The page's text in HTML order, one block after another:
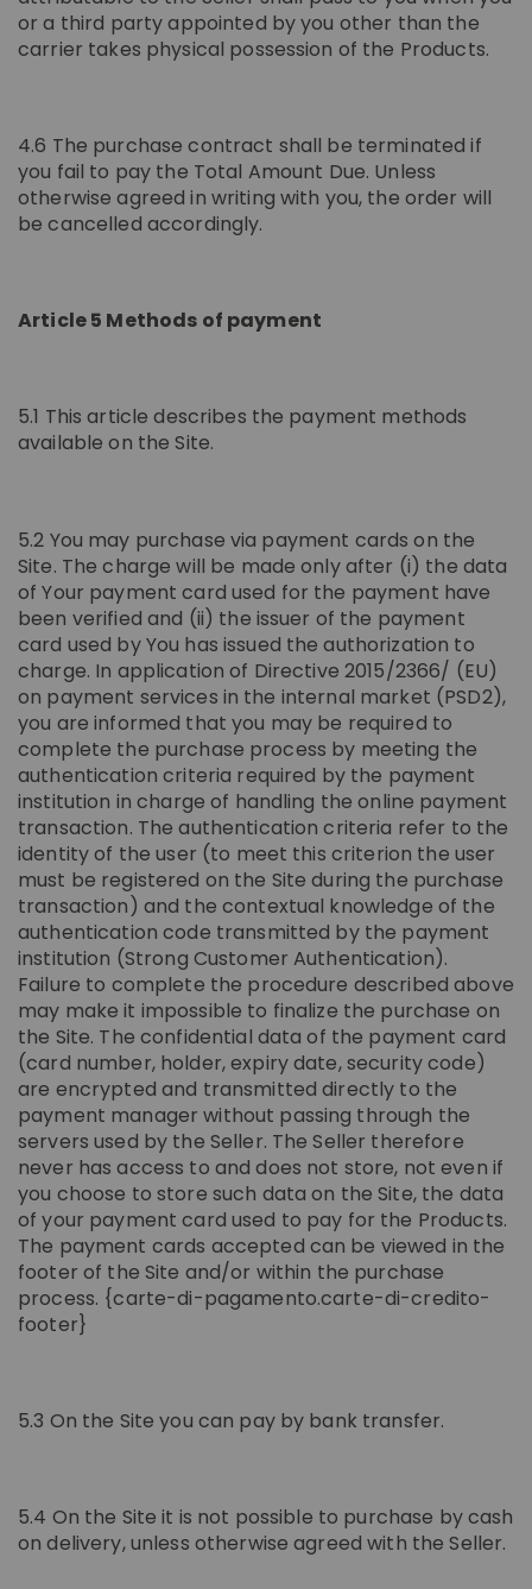
or a third party appointed by you other than the
carrier takes physical possession of the Products.
4.6 The purchase contract shall be terminated if
you fail to pay the Total Amount Due. Unless
otherwise agreed in writing with you, the order will
be cancelled accordingly.
Article 5 Methods of payment
5.1 This article describes the payment methods
available on the Site.
5.2 You may purchase via payment cards on the
Site. The charge will be made only after (i) the data
of Your payment card used for the payment have
been verified and (ii) the issuer of the payment
card used by You has issued the authorization to
charge. In application of Directive 2015/2366/ (EU)
on payment services in the internal market (PSD2),
you are informed that you may be required to
complete the purchase process by meeting the
authentication criteria required by the payment
institution in charge of handling the online payment
transaction. The authentication criteria refer to the
identity of the user (to meet this criterion the user
must be registered on the Site during the purchase
transaction) and the contextual knowledge of the
authentication code transmitted by the payment
institution (Strong Customer Authentication).
Failure to complete the procedure described above
may make it impossible to finalize the purchase on
the Site. The confidential data of the payment card
(card number, holder, expiry date, security code)
are encrypted and transmitted directly to the
payment manager without passing through the
servers used by the Seller. The Seller therefore
never has access to and does not store, not even if
you choose to store such data on the Site, the data
of your payment card used to pay for the Products.
The payment cards accepted can be viewed in the
footer of the Site and/or within the purchase
process. {carte-di-pagamento.carte-di-credito-
footer}
5.3 On the Site you can pay by bank transfer.
5.4 On the Site it is not possible to purchase by cash
on delivery, unless otherwise agreed with the Seller.